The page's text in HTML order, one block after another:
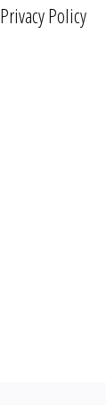
Privacy Policy